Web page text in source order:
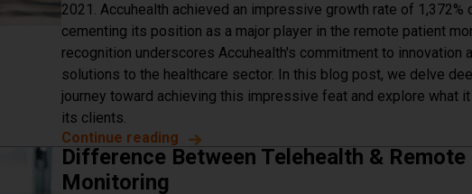
2021. Accuhealth achieved an impressive growth rate of 1,372%
cementing its position as a major player in the remote patient
recognition underscores Accuhealth's commitment to innovation
solutions to the healthcare sector. In this blog post, we delve
journey toward achieving this impressive feat and explore what
its clients.
Continue reading about Accuhealth: The Fastest Growing
Difference Between Telehealth &
Monitoring